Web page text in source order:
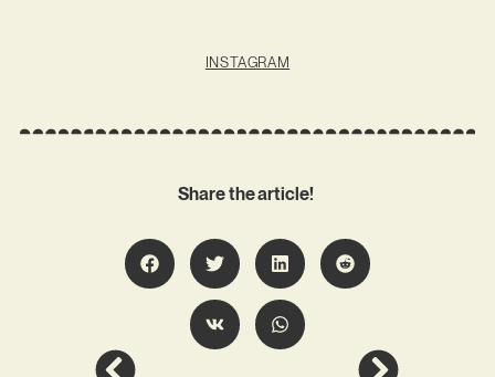
INSTAGRAM
Share the article!